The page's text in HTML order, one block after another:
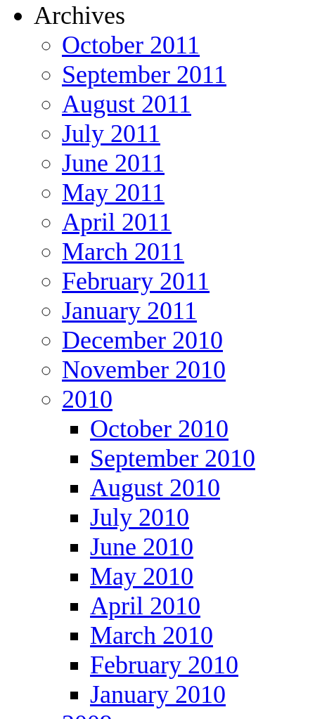
Archives
October 2011
September 2011
August 2011
July 2011
June 2011
May 2011
April 2011
March 2011
February 2011
January 2011
December 2010
November 2010
2010
October 2010
September 2010
August 2010
July 2010
June 2010
May 2010
April 2010
March 2010
February 2010
January 2010